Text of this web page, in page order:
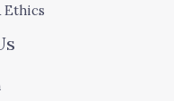
Ethics